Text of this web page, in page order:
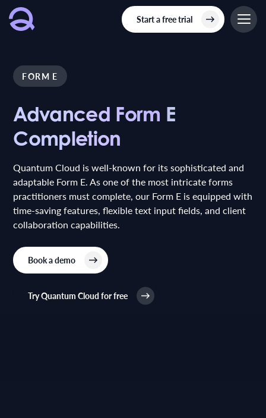
Start a free trial
FORM E
Advanced Form E
Completion
Advanced Form E
Completion
Quantum Cloud is well-known for its sophisticated and
adaptable Form E. As one of the most intricate forms
practitioners must complete, our Form E is equipped with
time-saving features, flexible text input fields, and client
collaboration capabilities.
Book a demo
Try Quantum Cloud for free